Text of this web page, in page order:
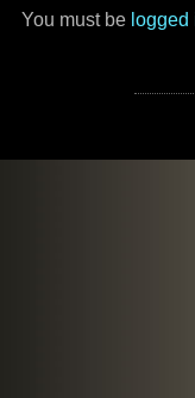
You must be logged